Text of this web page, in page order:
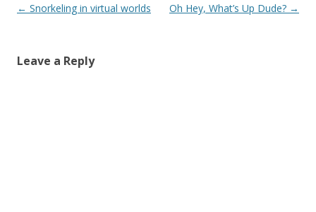
Post
← Snorkeling in virtual worlds Oh Hey, What’s Up Dude? →
Leave a Reply